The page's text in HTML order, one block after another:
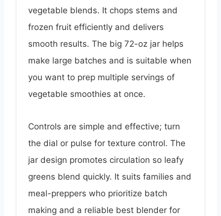
vegetable blends. It chops stems and
frozen fruit efficiently and delivers
smooth results. The big 72-oz jar helps
make large batches and is suitable when
you want to prep multiple servings of
vegetable smoothies at once.
Controls are simple and effective; turn
the dial or pulse for texture control. The
jar design promotes circulation so leafy
greens blend quickly. It suits families and
meal-preppers who prioritize batch
making and a reliable best blender for